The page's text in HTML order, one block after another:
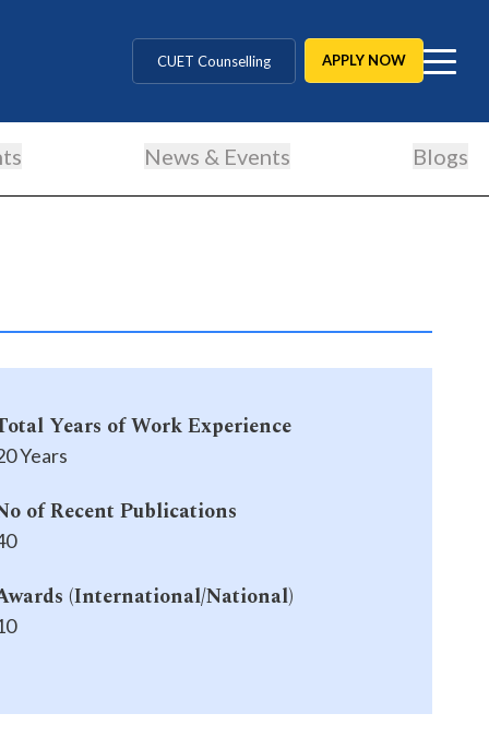
CUET Counselling
BHM / BJMC / B.Design
MBBS / BAMS / BDS
APPLY NOW
News & Events Blogs
Years of Work Experience
Years
of Recent Publications
(International/National)